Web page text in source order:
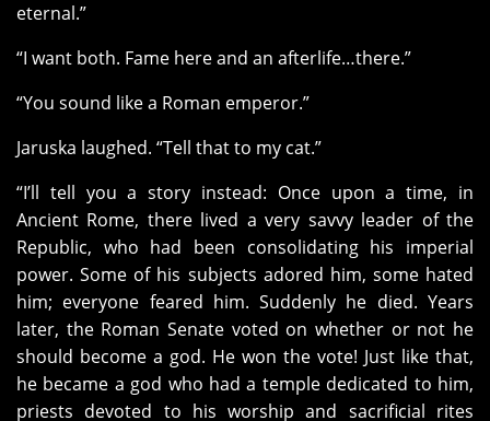
eternal.”
“I want both. Fame here and an afterlife…there.”
“You sound like a Roman emperor.”
Jaruska laughed. “Tell that to my cat.”
“I’ll tell you a story instead: Once upon a time, in
Ancient Rome, there lived a very savvy leader of the
Republic, who had been consolidating his imperial
power. Some of his subjects adored him, some hated
him; everyone feared him. Suddenly he died. Years
later, the Roman Senate voted on whether or not he
should become a god. He won the vote! Just like that,
he became a god who had a temple dedicated to him,
priests devoted to his worship and sacrificial rites